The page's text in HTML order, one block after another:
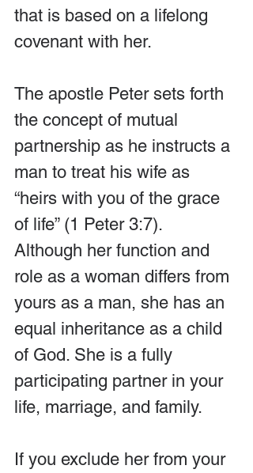
that is based on a lifelong
covenant with her.
The apostle Peter sets forth
the concept of mutual
partnership as he instructs a
man to treat his wife as
“heirs with you of the grace
of life” (1 Peter 3:7).
Although her function and
role as a woman differs from
yours as a man, she has an
equal inheritance as a child
of God. She is a fully
participating partner in your
life, marriage, and family.
If you exclude her from your